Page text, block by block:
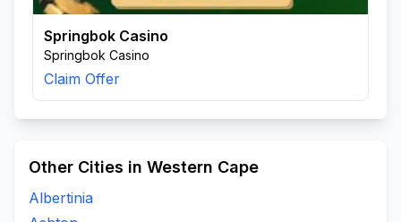
Springbok Casino
Springbok Casino
Claim Offer
Other Cities in Western Cape
Albertinia